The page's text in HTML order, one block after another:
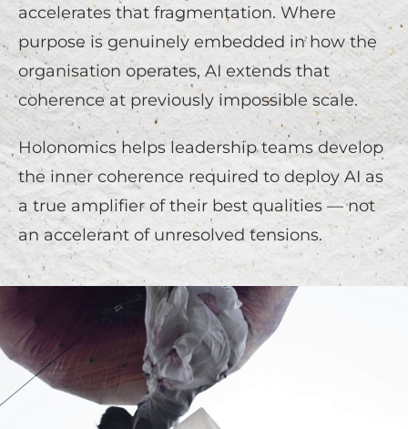
accelerates that fragmentation. Where
purpose is genuinely embedded in how the
organisation operates, AI extends that
coherence at previously impossible scale.
Holonomics helps leadership teams develop
the inner coherence required to deploy AI as
a true amplifier of their best qualities — not
an accelerant of unresolved tensions.